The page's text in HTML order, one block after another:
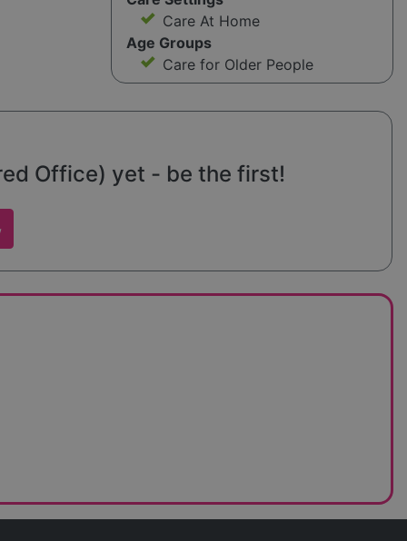
Care At Home
Age Groups
Care for Older People
Office) yet - be the first!